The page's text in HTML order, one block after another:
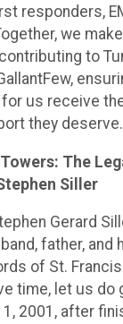
responders,
we
to
us receive
they deserve.
The
Siller
Gerard
father, and
of St.
time, let us do
2001, after